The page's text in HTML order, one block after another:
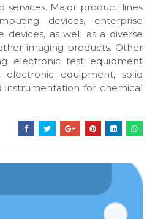
services. Major product lines
devices, enterprise
devices, as well as a diverse
imaging products. Other
electronic test equipment
electronic equipment, solid
instrumentation for chemical